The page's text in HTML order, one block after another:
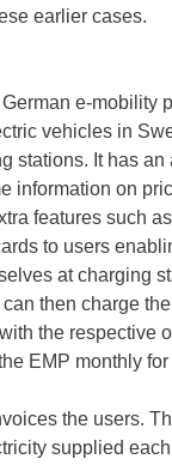
earlier cases.
e-mobility
vehicles in
stations. It has
information on
features such
to users
at charging
then charge
the respective
EMP monthly
the users.
supplied